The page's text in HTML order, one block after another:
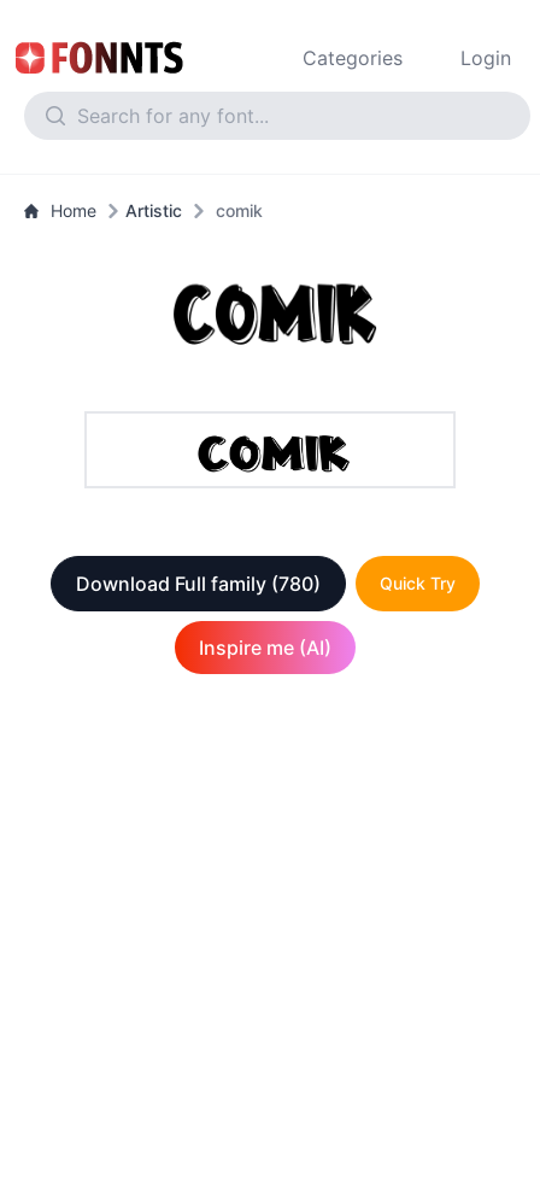
Categories Login
Home Artistic comik
Download Full family (780) Quick Try
Inspire me (AI)